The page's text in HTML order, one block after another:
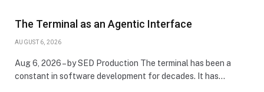
The Terminal as an Agentic Interface
AUGUST 6, 2026
Aug 6, 2026 – by SED Production The terminal has been a
constant in software development for decades. It has…